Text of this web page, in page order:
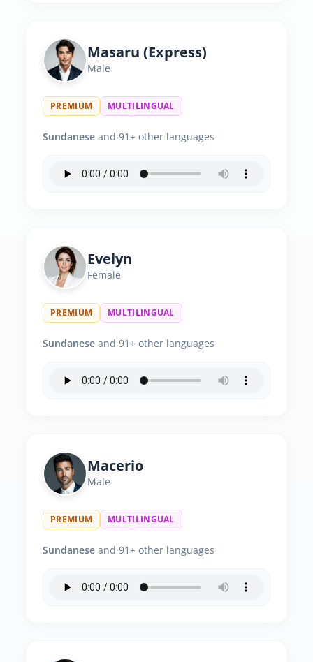
Masaru (Express)
Male
PREMIUM MULTILINGUAL
Sundanese and 91+ other languages
Evelyn
Female
PREMIUM MULTILINGUAL
Sundanese and 91+ other languages
Macerio
Male
PREMIUM MULTILINGUAL
Sundanese and 91+ other languages